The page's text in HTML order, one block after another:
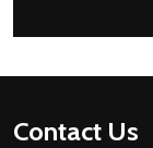
Footer
Contact Us